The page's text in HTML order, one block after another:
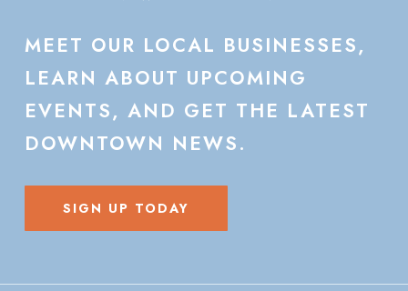
MEET OUR LOCAL BUSINESSES,
LEARN ABOUT UPCOMING
EVENTS, AND GET THE LATEST
DOWNTOWN NEWS.
SIGN UP TODAY